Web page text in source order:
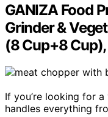
GANIZA Food
Grinder &
(8 Cup+8
If you’re looking for
handles everything